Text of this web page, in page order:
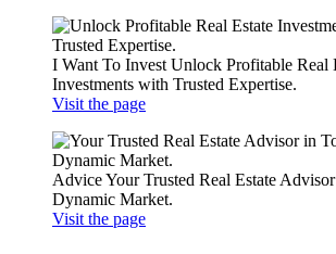
I Want To Invest Unlock Profitable Real
Investments with Trusted Expertise.
Visit the page
AdviceYour Trusted Real Estate
Dynamic Market.
Visit the page